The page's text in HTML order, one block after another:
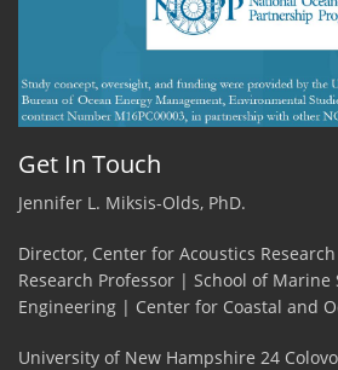
Get In Touch
Jennifer L. Miksis-Olds, PhD.
Director, Center for Acoustics
Research Professor | School of Marine
Engineering | Center for Coastal and
University of New Hampshire 24